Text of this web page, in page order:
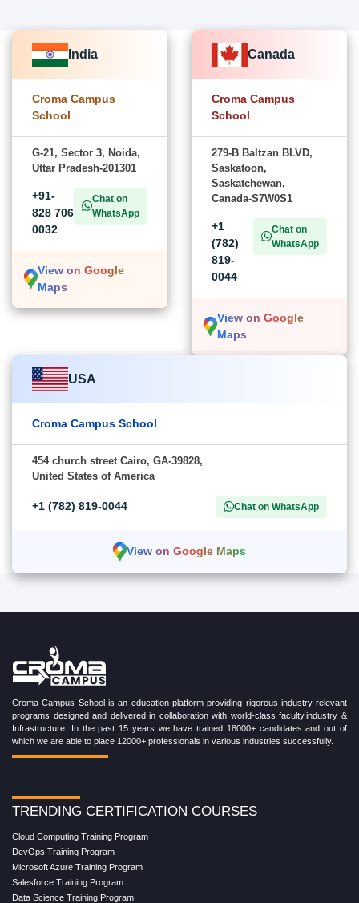
India
Croma Campus
School
G-21, Sector 3, Noida,
Uttar Pradesh-201301
+91-
828 706
0032
Chat on
WhatsApp
View on Google
Maps
Canada
Croma Campus
School
279-B Baltzan BLVD,
Saskatoon,
Saskatchewan,
Canada-S7W0S1
+1
(782)
819-
0044
Chat on
WhatsApp
View on Google
Maps
USA
Croma Campus School
454 church street Cairo, GA-39828,
United States of America
+1 (782) 819-0044 Chat on WhatsApp
View on Google Maps
Croma Campus School is an education platform providing rigorous industry-relevant
programs designed and delivered in collaboration with world-class faculty,industry &
Infrastructure. In the past 15 years we have trained 18000+ candidates and out of
which we are able to place 12000+ professionals in various industries successfully.
TRENDING CERTIFICATION COURSES
Cloud Computing Training Program
DevOps Training Program
Microsoft Azure Training Program
Salesforce Training Program
Data Science Training Program